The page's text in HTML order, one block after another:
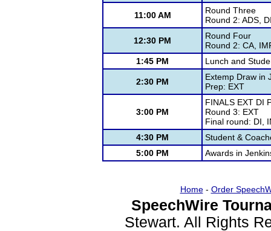
11:00 AM
Round Three
Round 2: ADS,
12:30 PM
Round Four
Round 2: CA,
1:45 PM
Lunch and
2:30 PM
Extemp Draw in
Prep: EXT
3:00 PM
FINALS EXT DI
Round 3: EXT
Final round: DI,
4:30 PM
Student &
5:00 PM
Awards in
Home- Order
SpeechWire
Stewart. All Rights